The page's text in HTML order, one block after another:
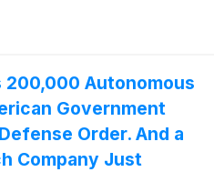
200,000 Autonomous
Government
Order. And a
Company Just